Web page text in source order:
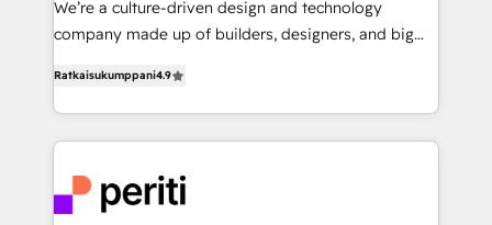
GTMの見える化・自動化まで。全Hub統合運用、デー
2️⃣ AIエージェント組織構築 営業・マーケティング業務
の一部をAIが自律実行する組織への移行を設計・実装。
DX × AI推進のPMO伴走支援 複数部門をまたぐDX×AI変
革を、構想から実装・定着までPMOとして主導。「設
We’re a culture-driven design and technology
company made up of builders, designers, and big
development—always fueled by curiosity—to turn
ideas, opportunities, and challenges into meaningful
experiences. To us, technology is more than just
and—most importantly—simple. That’s why we lean
into bold ideas and shape them into thoughtful
Ratkaisukumppani4.9